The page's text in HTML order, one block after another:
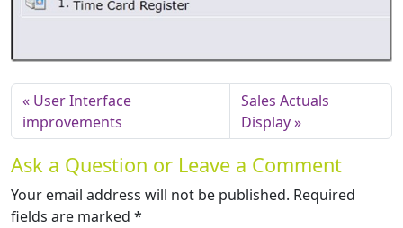
User Interface
improvements
Sales Actuals
Display
Ask a Question or Leave a Comment
Your email address will not be published. Required
fields are marked *